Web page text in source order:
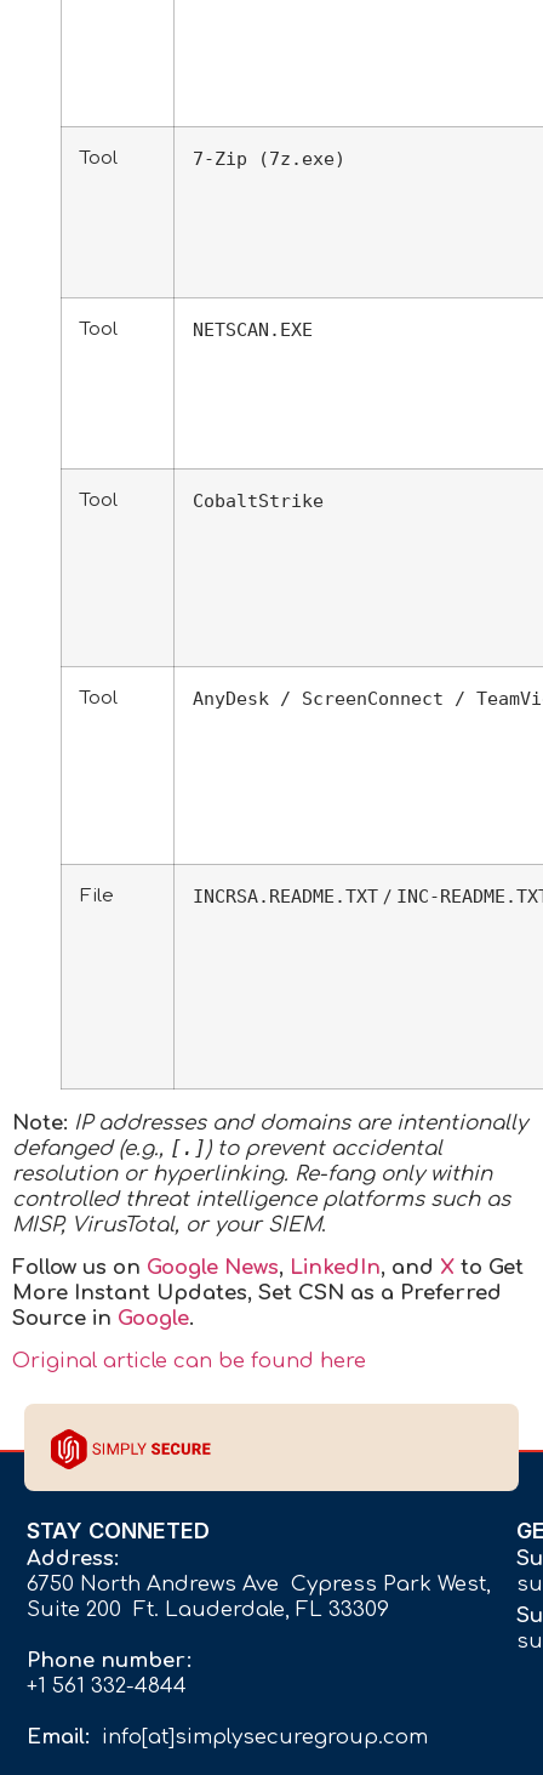
Tool 7-Zip (7z.exe)
Tool NETSCAN.EXE
Tool CobaltStrike
Tool AnyDesk / ScreenConnect /
File INCRSA.README.TXT / INC-
Note: IP addresses and domains are intentionally
defanged (e.g., [.] ) to prevent accidental
resolution or hyperlinking. Re-fang only within
controlled threat intelligence platforms such as
MISP, VirusTotal, or your SIEM.
Follow us on Google News, LinkedIn, and X to Get
More Instant Updates, Set CSN as a Preferred
Source in Google.
Original article can be found here
STAY CONNETED
Address:
6750 North Andrews Ave Cypress Park West,
Suite 200 Ft. Lauderdale, FL 33309
Phone number:
+1 561 332-4844
Email: info[at]simplysecuregroup.com